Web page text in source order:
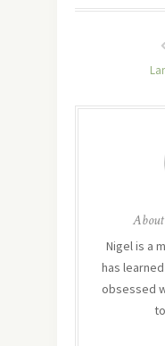
About
Nigel is a
has
obsessed